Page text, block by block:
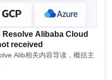
Alibaba Cloud
received
Alib相关内容导读，概括主